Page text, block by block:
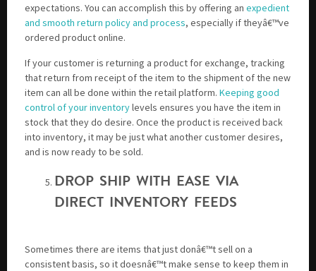
expectations. You can accomplish this by offering an expedient
and smooth return policy and process, especially if theyâ€™ve
ordered product online.
If your customer is returning a product for exchange, tracking
that return from receipt of the item to the shipment of the new
item can all be done within the retail platform. Keeping good
control of your inventorylevels ensures you have the item in
stock that they do desire. Once the product is received back
into inventory, it may be just what another customer desires,
and is now ready to be sold.
DROP SHIP WITH EASE VIA
DIRECT INVENTORY FEEDS
Sometimes there are items that just donâ€™t sell on a
consistent basis, so it doesnâ€™t make sense to keep them in